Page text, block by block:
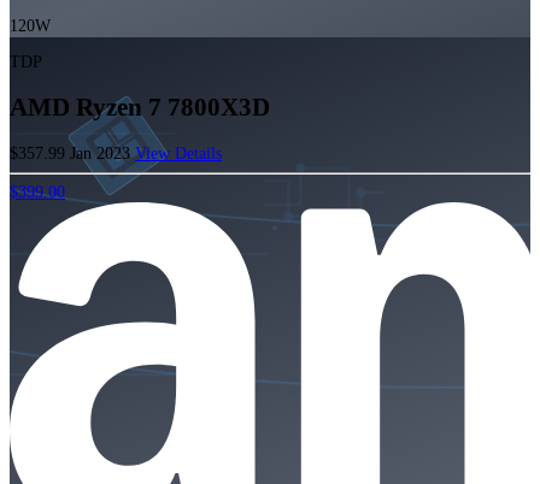
120W
TDP
AMD Ryzen 7 7800X3D
$357.99 Jan 2023View Details
$399.00